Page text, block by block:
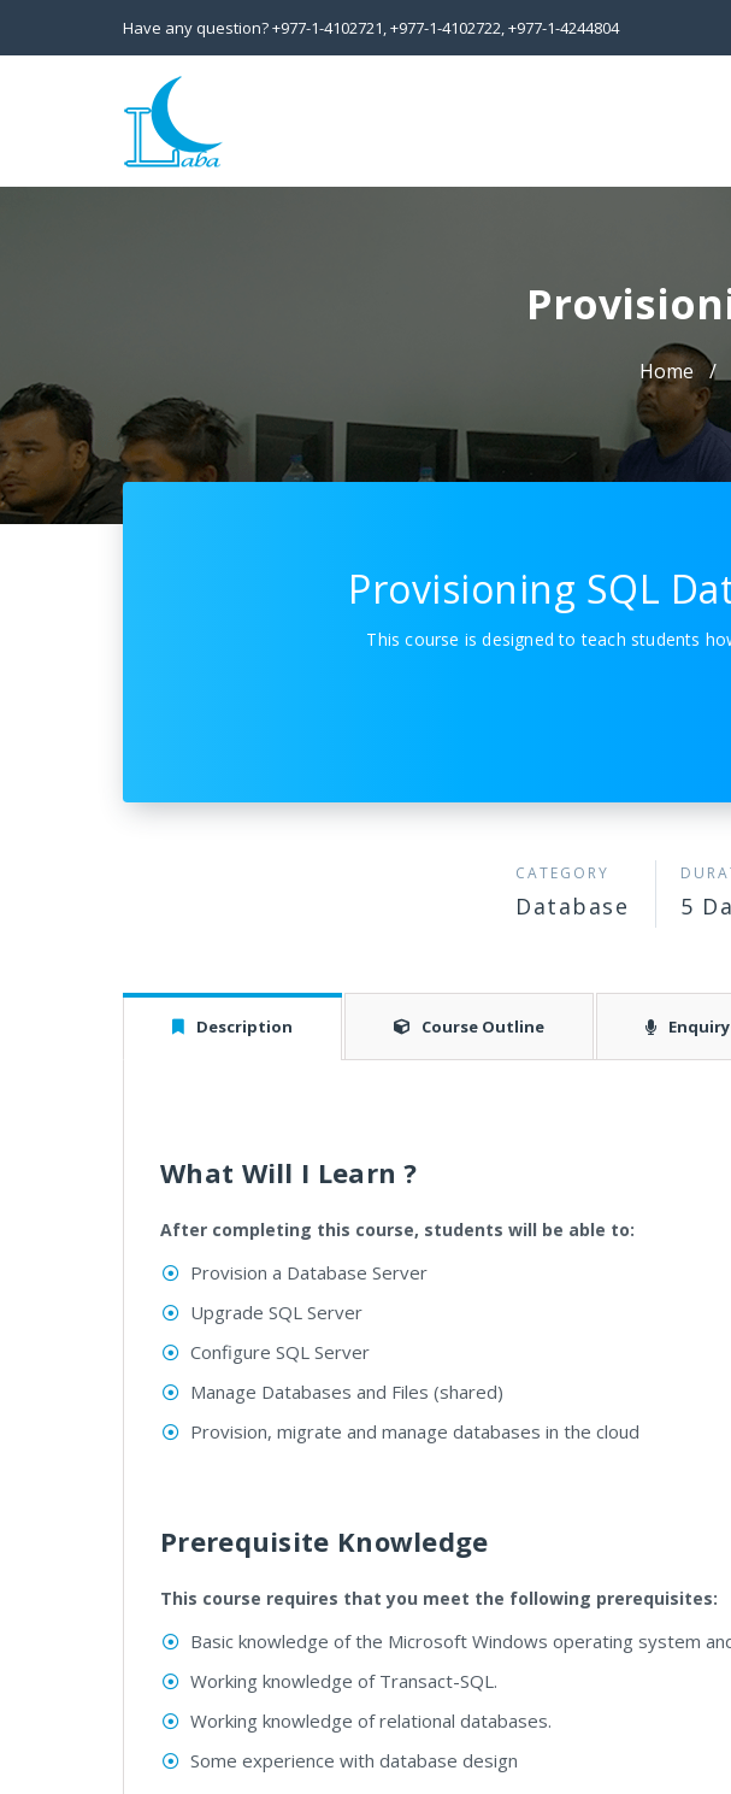
Have any question?+977-1-4102721,+977-1-4102722,+977-1-4244804
Home
Provisioning SQL
This course is designed to teach students
CATEGORY
Database 5
Description Course Outline Enquiry
What Will I Learn ?
After completing this course, students will be able to:
Provision a Database Server
Upgrade SQL Server
Configure SQL Server
Manage Databases and Files (shared)
Provision, migrate and manage databases in the cloud
Prerequisite Knowledge
This course requires that you meet the following prerequisites:
Basic knowledge of the Microsoft Windows operating system
Working knowledge of Transact-SQL.
Working knowledge of relational databases.
Some experience with database design